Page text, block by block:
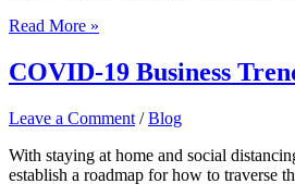
The
Face
of
Experience
Read More »
COVID-19 Business
Leave a Comment /Blog
With staying at home and social
establish a roadmap for how to traverse